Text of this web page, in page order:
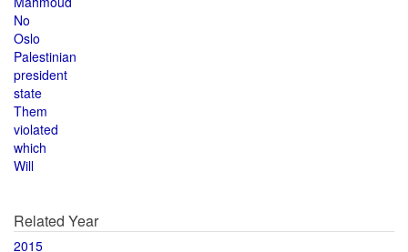
No
Oslo
Palestinian
president
state
Them
violated
which
Will
Related Year
2015